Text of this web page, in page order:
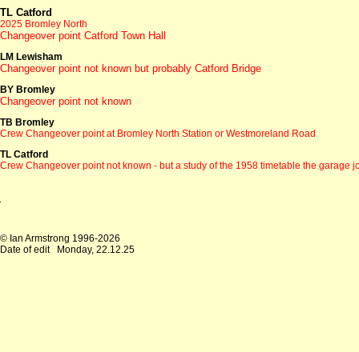
TL Catford
2025 Bromley North
Changeover point Catford Town Hall
LM Lewisham
Changeover point not known but probably Catford Bridge
BY Bromley
Changeover point not known
TB Bromley
Crew Changeover point at Bromley North Station or Westmoreland Road
TL Catford
Crew Changeover point not known - but a study of the 1958 timetable the garage
© Ian Armstrong 1996-2026
Date of edit
Monday, 22.12.25